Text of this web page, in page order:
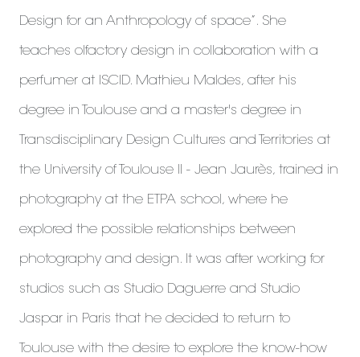
Design for an Anthropology of space”. She
teaches olfactory design in collaboration with a
perfumer at ISCID. Mathieu Maldes, after his
degree in Toulouse and a master's degree in
Transdisciplinary Design Cultures and Territories at
the University of Toulouse II - Jean Jaurès, trained in
photography at the ETPA school, where he
explored the possible relationships between
photography and design. It was after working for
studios such as Studio Daguerre and Studio
Jaspar in Paris that he decided to return to
Toulouse with the desire to explore the know-how